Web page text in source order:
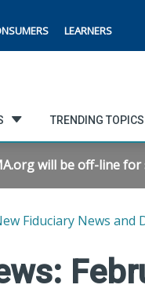
LEARNERS
TRENDING TOPICS
will be off-line
Fiduciary News and